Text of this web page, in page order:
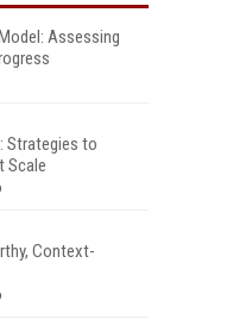
Assessing
Strategies to
Scale
Context-